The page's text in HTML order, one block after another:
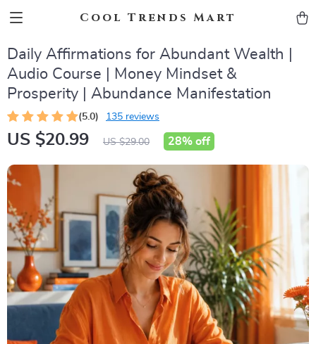
Cool Trends Mart
Daily Affirmations for Abundant Wealth |
Audio Course | Money Mindset &
Prosperity | Abundance Manifestation
(5.0) 135 reviews
US $20.99 US $29.00 28% off